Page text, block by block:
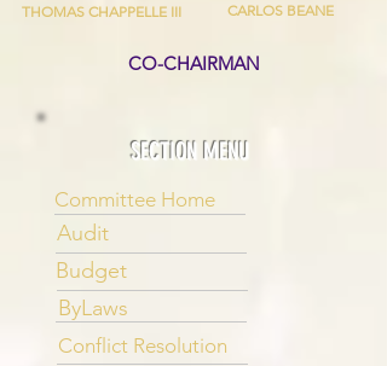
THOMAS CHAPPELLE III CARLOS BEANE
CO-CHAIRMAN
SECTION MENU
Committee Home
Audit
Budget
ByLaws
Conflict Resolution